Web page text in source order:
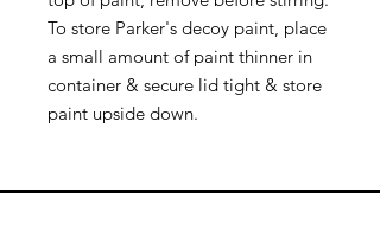
To store Parker's decoy paint, place
a small amount of paint thinner in
container & secure lid tight & store
paint upside down.